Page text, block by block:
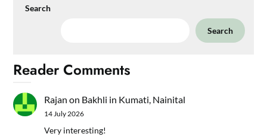
Search
Search
Reader Comments
Rajan on Bakhli in Kumati, Nainital
14 July 2026
Very interesting!